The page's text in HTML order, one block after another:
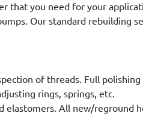
that you need for your
Our standard rebuilding
of threads. Full
rings, springs, etc.
elastomers. All new/reground